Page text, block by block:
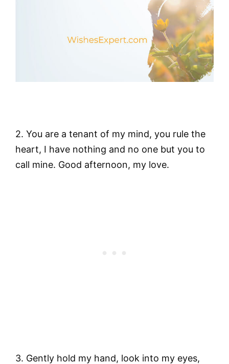
2. You are a tenant of my mind, you rule the
heart, I have nothing and no one but you to
call mine. Good afternoon, my love.
3. Gently hold my hand, look into my eyes,